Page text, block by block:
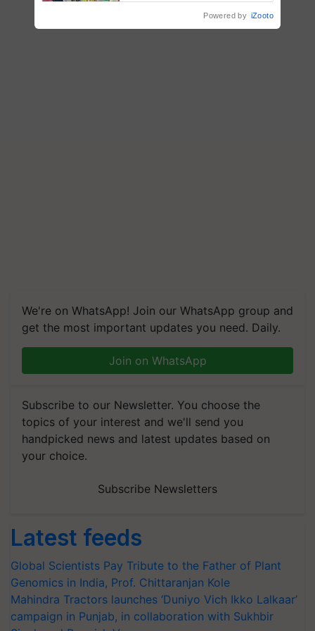
We're on WhatsApp! Join our WhatsApp group and
get the most important updates you need. Daily.
Join on WhatsApp
Subscribe to our Newsletter. You choose the
topics of your interest and we'll send you
handpicked news and latest updates based on
your choice.
Subscribe Newsletters
Latest feeds
Global Scientists Pay Tribute to the Father of Plant
Genomics in India, Prof. Chittaranjan Kole
Mahindra Tractors launches ‘Duniyo Vich Ikko Lalkaar’
campaign in Punjab, in collaboration with Sukhbir
Powered by iZooto